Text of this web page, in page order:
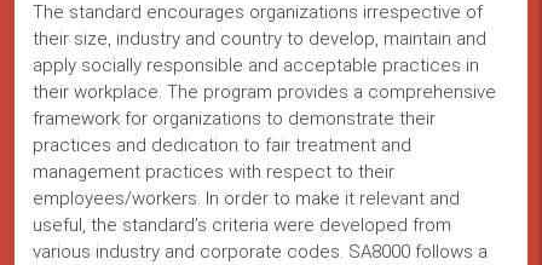
The standard encourages organizations irrespective of
their size, industry and country to develop, maintain and
apply socially responsible and acceptable practices in
their workplace. The program provides a comprehensive
framework for organizations to demonstrate their
practices and dedication to fair treatment and
management practices with respect to their
employees/workers. In order to make it relevant and
useful, the standard’s criteria were developed from
various industry and corporate codes. SA8000 follows a